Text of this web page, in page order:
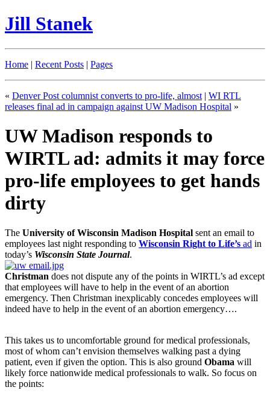
Jill Stanek
Home | Recent Posts | Pages
« Denver Post columnist converts to pro-life, almost | WI RTL
releases final ad in campaign against UW Madison Hospital »
UW Madison responds to
WIRTL ad: admits it may force
pro-life employees to get hands
dirty
The University of Wisconsin Madison Hospital sent an email to
employees last night responding to Wisconsin Right to Life’s ad in
today’s Wisconsin State Journal.
Christman does not dispute any of the points in WIRTL’s ad except
that employees will have to help in the event of an abortion
emergency. Then Christman inexplicably concedes employees will
indeed have to help in the event of an abortion emergency….
This takes us to uncomfortable ground for medical professionals,
most of whom can’t envision themselves walking past a dying
patient, even if given the option. This is also ground Obama will
likely force nationwide medical professionals to walk. So focus on
the points: